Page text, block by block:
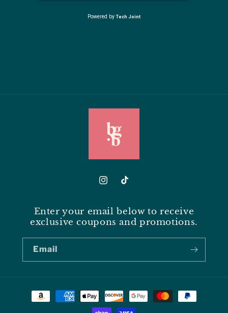
InstagramTikTok
Enter your email below to receive
exclusive coupons and promotions.
Email
Payment
methods